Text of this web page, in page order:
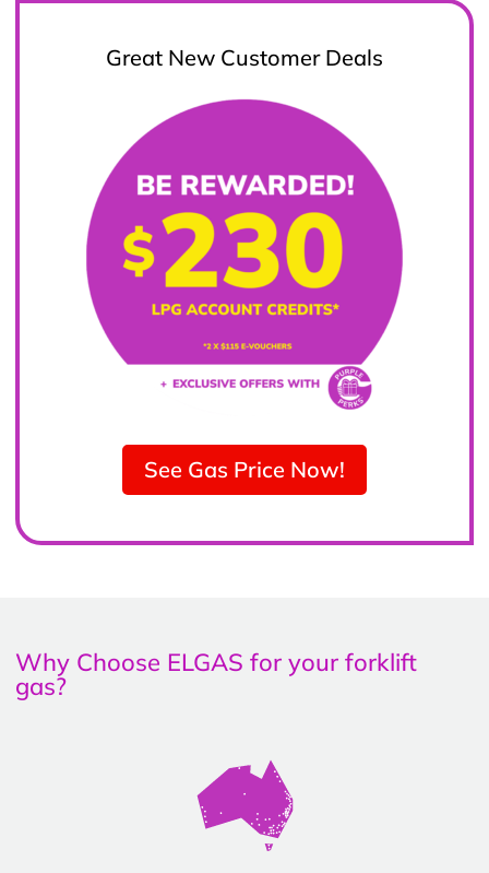
Great New Customer Deals
See Gas Price Now!
Why Choose ELGAS for your forklift
gas?